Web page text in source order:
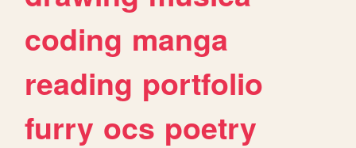
coding manga
reading portfolio
furry ocs poetry